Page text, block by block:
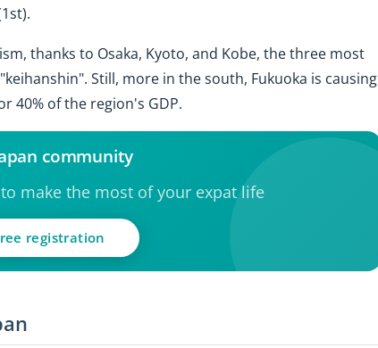
thanks to Osaka, Kyoto, and Kobe, the three most
Still, more in the south, Fukuoka is causing
40% of the region's GDP.
community
make the most of your expat life
registration